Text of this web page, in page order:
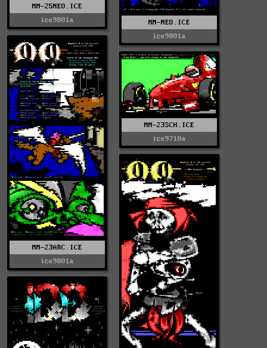
MM-NEO.ICE
ice9801a
MM-25NEO.ICE
ice9801a
MM-23ARC.ICE
ice9801a
MM-23SCH.ICE
ice9710a